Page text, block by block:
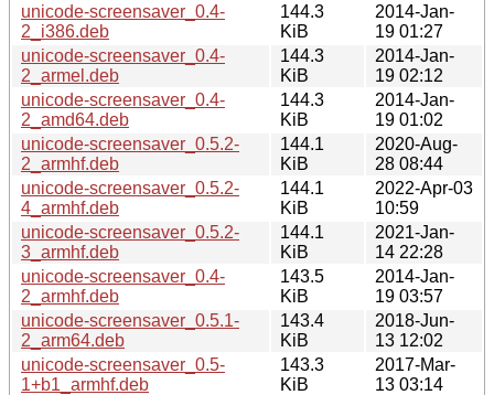
unicode-screensaver_0.4-
2_i386.deb
144.3
KiB
2014-Jan-
19 01:27
unicode-screensaver_0.4-
2_armel.deb
144.3
KiB
2014-Jan-
19 02:12
unicode-screensaver_0.4-
2_amd64.deb
144.3
KiB
2014-Jan-
19 01:02
unicode-screensaver_0.5.2-
2_armhf.deb
144.1
KiB
2020-Aug-
28 08:44
unicode-screensaver_0.5.2-
4_armhf.deb
144.1
KiB
2022-Apr-03
10:59
unicode-screensaver_0.5.2-
3_armhf.deb
144.1
KiB
2021-Jan-
14 22:28
unicode-screensaver_0.4-
2_armhf.deb
143.5
KiB
2014-Jan-
19 03:57
unicode-screensaver_0.5.1-
2_arm64.deb
143.4
KiB
2018-Jun-
13 12:02
unicode-screensaver_0.5-
1+b1_armhf.deb
143.3
KiB
2017-Mar-
13 03:14